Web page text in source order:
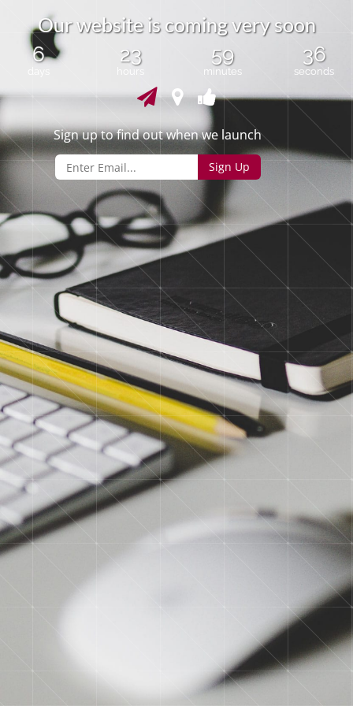
Ourwebsite is comingvery soon
6 23 59
minutes
36
seconds
Sign up to find out when we launch